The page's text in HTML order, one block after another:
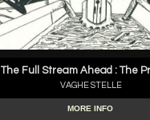
The Full Stream Ahead : The
VAGHE STELLE
MORE INFO